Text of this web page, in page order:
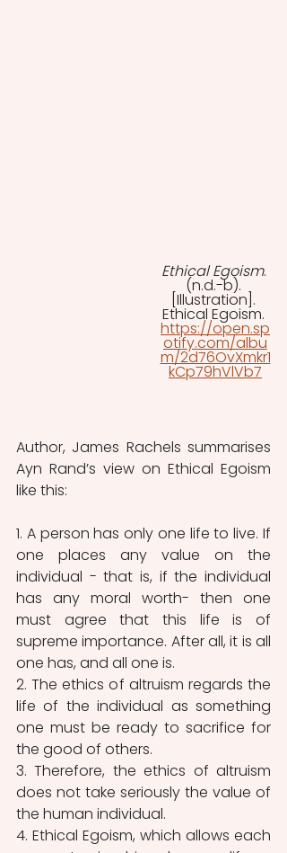
Ethical Egoism.
(n.d.-b).
[Illustration].
Ethical Egoism.
https://open.sp
otify.com/albu
m/2d76OvXmkr1
kCp79hVlVb7
Author, James Rachels summarises
Ayn Rand’s view on Ethical Egoism
like this:
1. A person has only one life to live. If
one places any value on the
individual - that is, if the individual
has any moral worth- then one
must agree that this life is of
supreme importance. After all, it is all
one has, and all one is.
2. The ethics of altruism regards the
life of the individual as something
one must be ready to sacrifice for
the good of others.
3. Therefore, the ethics of altruism
does not take seriously the value of
the human individual.
4. Ethical Egoism, which allows each